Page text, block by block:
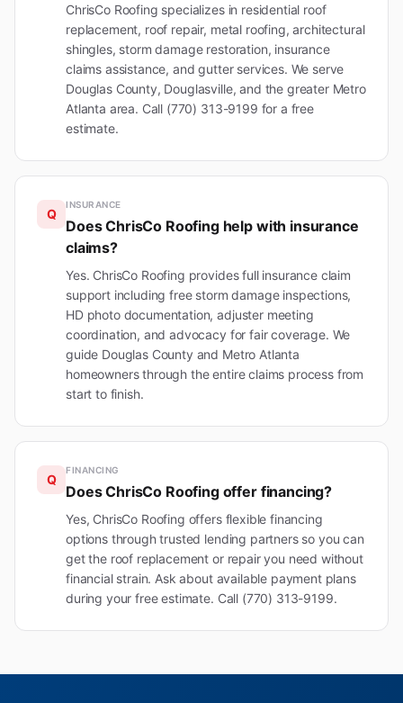
ChrisCo Roofing specializes in residential roof
replacement, roof repair, metal roofing, architectural
shingles, storm damage restoration, insurance
claims assistance, and gutter services. We serve
Douglas County, Douglasville, and the greater Metro
Atlanta area. Call (770) 313-9199 for a free
estimate.
Q
INSURANCE
Does ChrisCo Roofing help with insurance
claims?
Yes. ChrisCo Roofing provides full insurance claim
support including free storm damage inspections,
HD photo documentation, adjuster meeting
coordination, and advocacy for fair coverage. We
guide Douglas County and Metro Atlanta
homeowners through the entire claims process from
start to finish.
Q
FINANCING
Does ChrisCo Roofing offer financing?
Yes, ChrisCo Roofing offers flexible financing
options through trusted lending partners so you can
get the roof replacement or repair you need without
financial strain. Ask about available payment plans
during your free estimate. Call (770) 313-9199.